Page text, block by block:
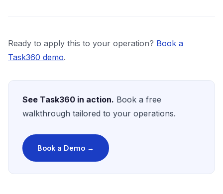
Ready to apply this to your operation? Book a
Task360 demo.
See Task360 in action. Book a free
walkthrough tailored to your operations.
Book a Demo →